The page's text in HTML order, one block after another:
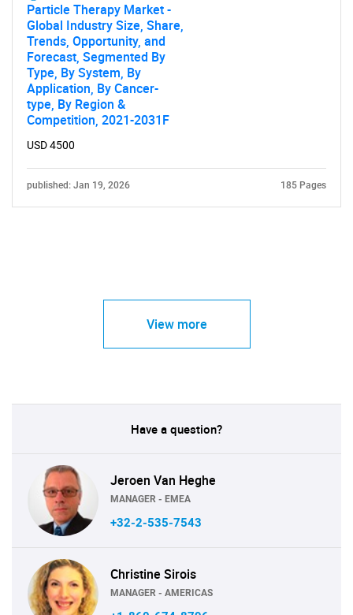
Particle Therapy Market -
Global Industry Size, Share,
Trends, Opportunity, and
Forecast, Segmented By
Type, By System, By
Application, By Cancer-
type, By Region &
Competition, 2021-2031F
USD 4500
published: Jan 19, 2026 185 Pages
View more
Have a question?
Jeroen Van Heghe
MANAGER - EMEA
+32-2-535-7543
Christine Sirois
MANAGER - AMERICAS